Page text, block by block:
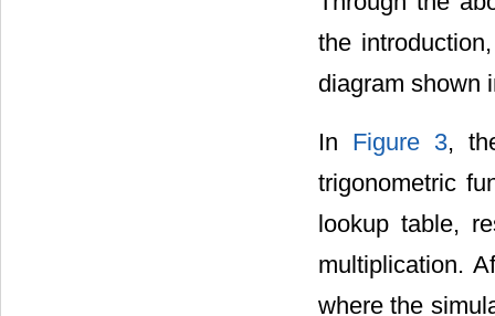
the
diagram shown
In Figure 3,
trigonometric
lookup table,
multiplication.
where the